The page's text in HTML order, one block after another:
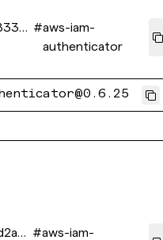
#aws-iam-
authenticator
#aws-iam-